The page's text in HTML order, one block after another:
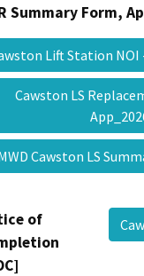
Summary Form,
Lift Station
Cawston LS
Cawston LS
of